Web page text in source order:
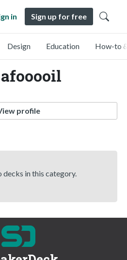
in Sign up for free
Design Education How-to
profile
decks in this category.